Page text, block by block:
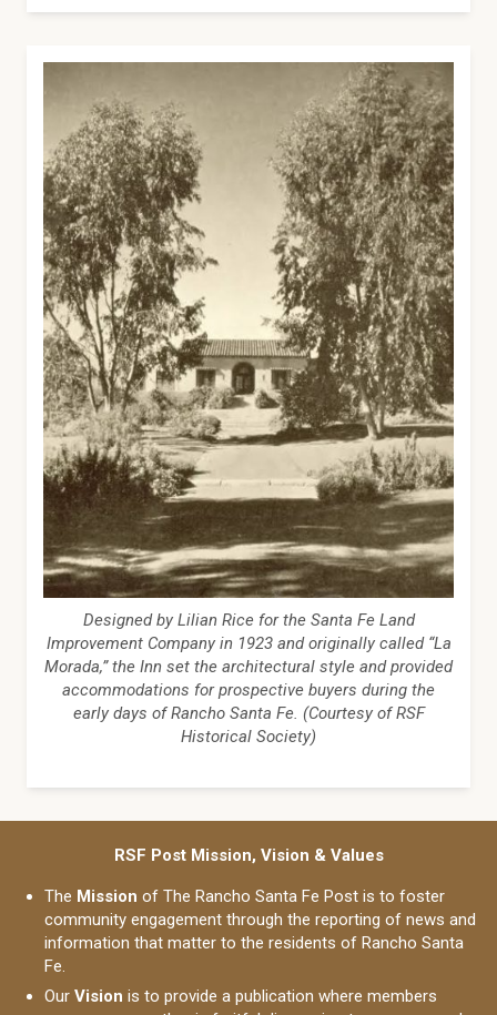
Designed by Lilian Rice for the Santa Fe Land
Improvement Company in 1923 and originally called “La
Morada,” the Inn set the architectural style and provided
accommodations for prospective buyers during the
early days of Rancho Santa Fe. (Courtesy of RSF
Historical Society)
RSF Post Mission, Vision & Values
The Mission of The Rancho Santa Fe Post is to foster
community engagement through the reporting of news and
information that matter to the residents of Rancho Santa
Fe.
Our Vision is to provide a publication where members